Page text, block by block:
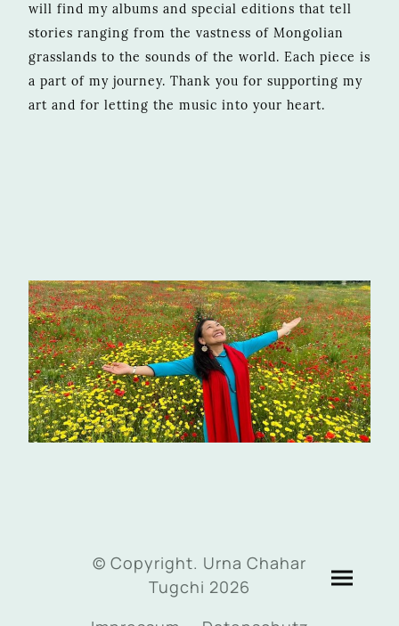
will find my albums and special editions that tell
stories ranging from the vastness of Mongolian
grasslands to the sounds of the world. Each piece is
a part of my journey. Thank you for supporting my
art and for letting the music into your heart.
© Copyright. Urna Chahar
Tugchi 2026